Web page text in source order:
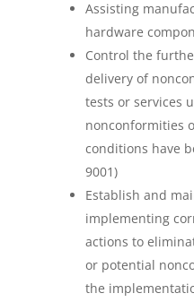
Assisting
hardware
Control the
delivery of
tests or services
nonconformities
conditions have
9001)
Establish and
implementing
actions to
or potential
the